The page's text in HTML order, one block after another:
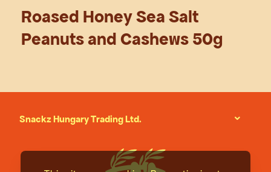
Roased Honey Sea Salt
Peanuts and Cashews 50g
Snackz Hungary Trading Ltd.